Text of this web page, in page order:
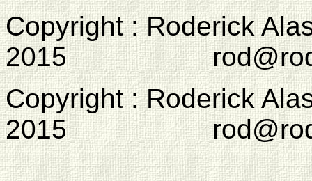
Copyright : Roderick
2015
Copyright : Roderick
2015